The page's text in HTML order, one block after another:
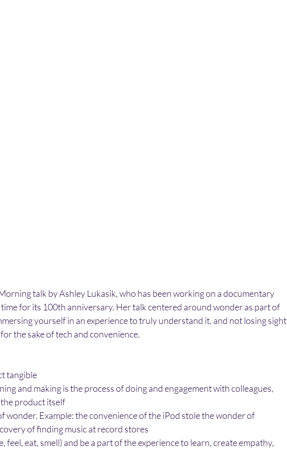
talk by Ashley Lukasik, who has been working on a documentary
for its 100th anniversary. Her talk centered around wonder as part of
yourself in an experience to truly understand it, and not losing sight
the sake of tech and convenience.
tangible
and making is the process of doing and engagement with colleagues,
product itself
wonder. Example: the convenience of the iPod stole the wonder of
of finding music at record stores
feel, eat, smell) and be a part of the experience to learn, create empathy,